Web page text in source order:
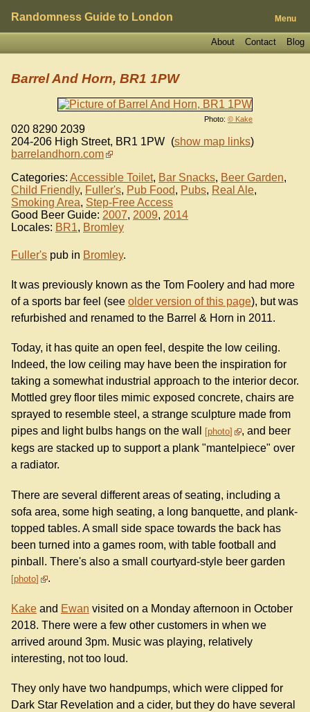
Randomness Guide to London Menu
Blog
Contact
About
Photo: © Kake
Barrel And Horn, BR1 1PW
020 8290 2039
204-206 High Street, BR1 1PW (show map links)
barrelandhorn.com
Categories: Accessible Toilet, Bar Snacks, Beer Garden,
Child Friendly, Fuller's, Pub Food, Pubs, Real Ale,
Smoking Area, Step-Free Access
Good Beer Guide: 2007, 2009, 2014
Locales: BR1, Bromley
Fuller's pub in Bromley.
It was previously known as the Tom Foolery and had more
of a sports bar feel (see older version of this page), but was
refurbished and renamed to the Barrel & Horn in 2011.
Today, it has quite an open feel, despite the low ceiling.
Indeed, the low ceiling may have been the inspiration for
taking a somewhat industrial approach to the interior decor.
Mottled grey floor tiles mimic exposed concrete, chairs are
sprayed to resemble steel, a strange sculpture made from
pipes and light bulbs hangs on the wall
photo
, and beer
kegs are stacked up to support a plank "mantelpiece" over
a radiator.
There are several different areas of seating, including a
sofa area, some high seating, a long banquette, and plank-
topped tables. A small side space towards the back has
been turned into a games room, with table football and
pinball. There's also a small courtyard-style beer garden
photo .
Kake and Ewan visited on a Monday afternoon in October
2018. There were a few other customers in when we
arrived around 3pm. Music was playing, relatively
interesting, not too loud.
They only have two handpumps, which were clipped for
Dark Star Revelation and a cider, but they do have several